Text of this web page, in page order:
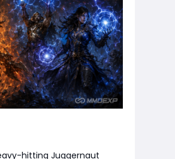
hitting Juggernaut